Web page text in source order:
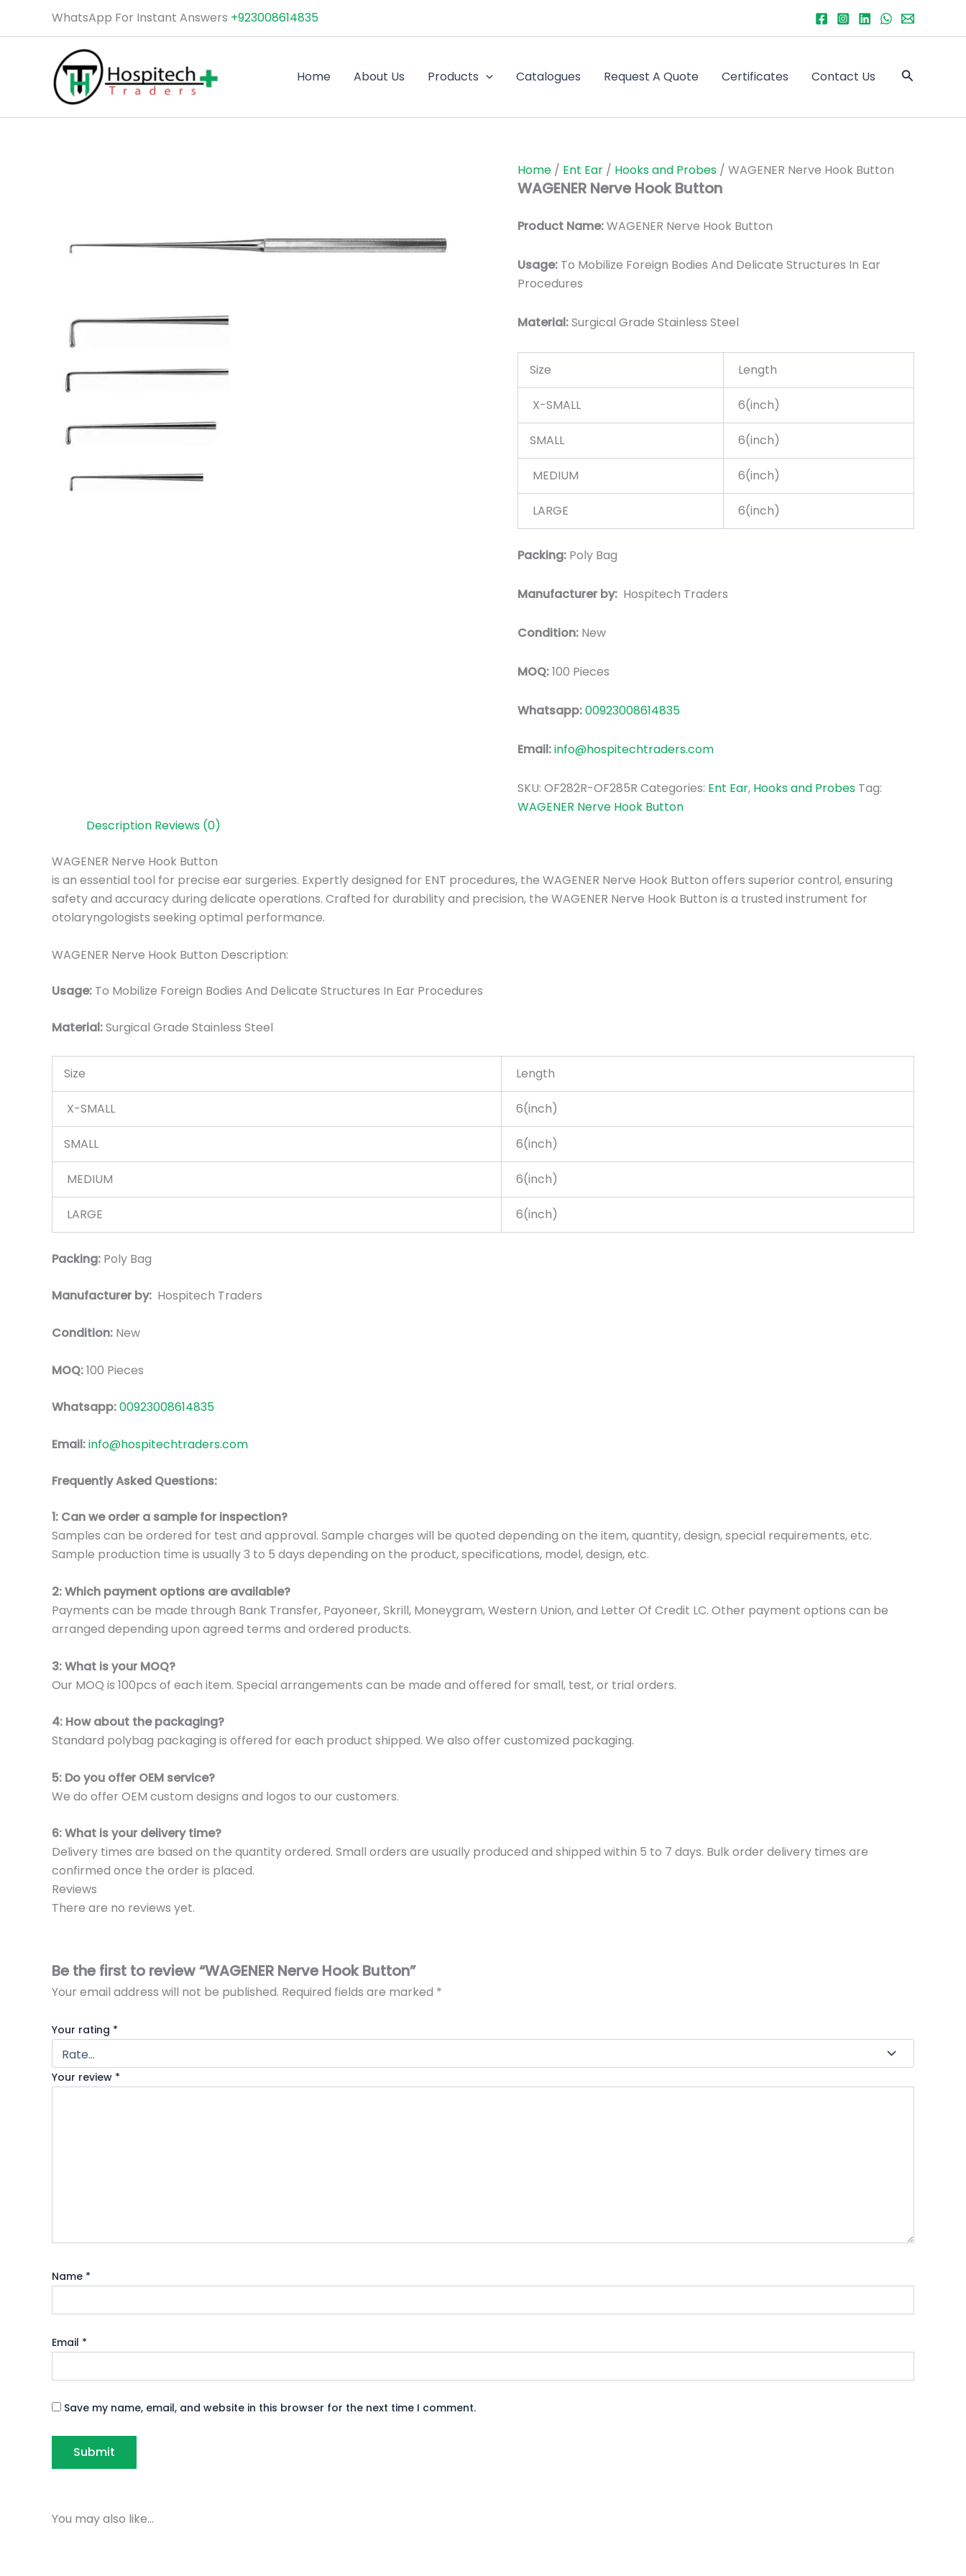
WhatsApp For Instant Answers +923008614835
Home About Us Products Catalogues Request A Quote Certificates Contact Us Search
Home / Ent Ear / Hooks and Probes / WAGENER Nerve Hook Button
WAGENER Nerve Hook Button
Product Name:WAGENER Nerve Hook Button
Usage: To Mobilize Foreign Bodies And Delicate Structures In Ear
Procedures
Material:Surgical Grade Stainless Steel
Size Length
X-SMALL 6(inch)
SMALL 6(inch)
MEDIUM 6(inch)
LARGE 6(inch)
Packing: Poly Bag
Manufacturer by: Hospitech Traders
Condition: New
MOQ:100 Pieces
Whatsapp:00923008614835
Email:info@hospitechtraders.com
SKU: OF282R-OF285R Categories: Ent Ear, Hooks and Probes Tag:
WAGENER Nerve Hook Button
Description Reviews (0)
WAGENER Nerve Hook Button
is an essential tool for precise ear surgeries. Expertly designed for ENT procedures, the WAGENER Nerve Hook Button offers superior control, ensuring
safety and accuracy during delicate operations. Crafted for durability and precision, the WAGENER Nerve Hook Button is a trusted instrument for
otolaryngologists seeking optimal performance.
WAGENER Nerve Hook Button Description:
Usage: To Mobilize Foreign Bodies And Delicate Structures In Ear Procedures
Material:Surgical Grade Stainless Steel
Size Length
X-SMALL 6(inch)
SMALL 6(inch)
MEDIUM 6(inch)
LARGE 6(inch)
Packing: Poly Bag
Manufacturer by: Hospitech Traders
Condition: New
MOQ:100 Pieces
Whatsapp:00923008614835
Email:info@hospitechtraders.com
Frequently Asked Questions:
1: Can we order a sample for inspection?
Samples can be ordered for test and approval. Sample charges will be quoted depending on the item, quantity, design, special requirements, etc.
Sample production time is usually 3 to 5 days depending on the product, specifications, model, design, etc.
2: Which payment options are available?
Payments can be made through Bank Transfer, Payoneer, Skrill, Moneygram, Western Union, and Letter Of Credit LC. Other payment options can be
arranged depending upon agreed terms and ordered products.
3: What is your MOQ?
Our MOQ is 100pcs of each item. Special arrangements can be made and offered for small, test, or trial orders.
4: How about the packaging?
Standard polybag packaging is offered for each product shipped. We also offer customized packaging.
5: Do you offer OEM service?
We do offer OEM custom designs and logos to our customers.
6: What is your delivery time?
Delivery times are based on the quantity ordered. Small orders are usually produced and shipped within 5 to 7 days. Bulk order delivery times are
confirmed once the order is placed.
Reviews
There are no reviews yet.
Be the first to review “WAGENER Nerve Hook Button”
Your email address will not be published. Required fields are marked *
Your rating *
Your review *
Name *
Email *
Save my name, email, and website in this browser for the next time I comment.
You may also like…